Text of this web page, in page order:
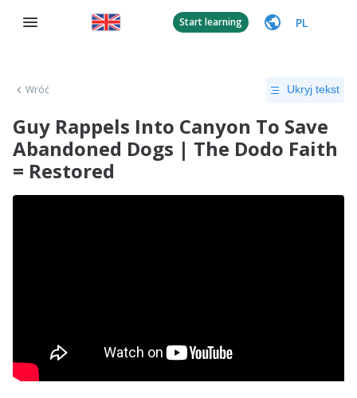
Start learning PL
Wróć Ukryj tekst
Guy Rappels Into Canyon To Save
Abandoned Dogs | The Dodo Faith
= Restored